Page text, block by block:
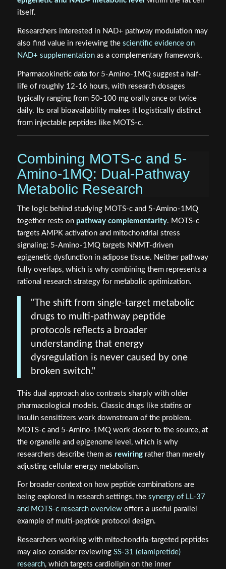
itself.
Researchers interested in NAD+ pathway modulation may
also find value in reviewing the scientific evidence on
NAD+ supplementationas a complementary framework.
Pharmacokinetic data for 5-Amino-1MQ suggest a half-
life of roughly 12-16 hours, with research dosages
typically ranging from 50-100 mg orally once or twice
daily. Its oral bioavailability makes it logistically distinct
from injectable peptides like MOTS-c.
Combining MOTS-c and 5-
Amino-1MQ: Dual-Pathway
Metabolic Research
The logic behind studying MOTS-c and 5-Amino-1MQ
together rests on pathway complementarity. MOTS-c
targets AMPK activation and mitochondrial stress
signaling; 5-Amino-1MQ targets NNMT-driven
epigenetic dysfunction in adipose tissue. Neither pathway
fully overlaps, which is why combining them represents a
rational research strategy for metabolic optimization.
"The shift from single-target metabolic
drugs to multi-pathway peptide
protocols reflects a broader
understanding that energy
dysregulation is never caused by one
broken switch."
This dual approach also contrasts sharply with older
pharmacological models. Classic drugs like statins or
insulin sensitizers work downstream of the problem.
MOTS-c and 5-Amino-1MQ work closer to the source, at
the organelle and epigenome level, which is why
researchers describe them as rewiringrather than merely
adjusting cellular energy metabolism.
For broader context on how peptide combinations are
being explored in research settings, the synergy of LL-37
and MOTS-c research overviewoffers a useful parallel
example of multi-peptide protocol design.
Researchers working with mitochondria-targeted peptides
may also consider reviewing SS-31 (elamipretide)
research, which targets cardiolipin on the inner